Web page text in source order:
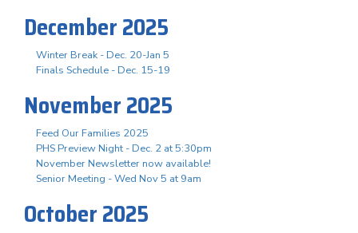
December 2025
Winter Break - Dec. 20-Jan 5
Finals Schedule - Dec. 15-19
November 2025
Feed Our Families 2025
PHS Preview Night - Dec. 2 at 5:30pm
November Newsletter now available!
Senior Meeting - Wed Nov 5 at 9am
October 2025